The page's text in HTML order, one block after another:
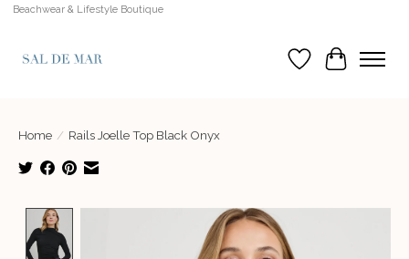
Beachwear & Lifestyle Boutique
Wish List
Cart
Home / Rails Joelle Top Black Onyx
Product image slideshow Items